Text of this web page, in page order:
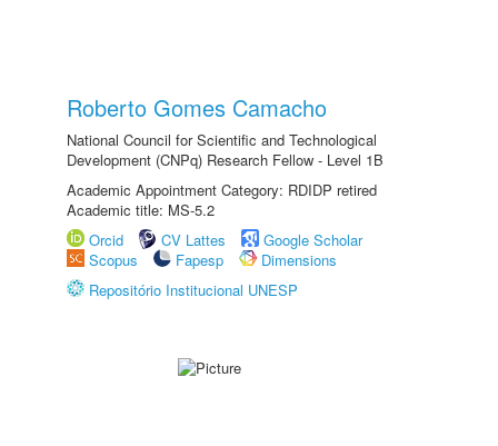
Roberto Gomes Camacho
National Council for Scientific and Technological
Development (CNPq) Research Fellow - Level 1B
Academic Appointment Category: RDIDP retired
Academic title: MS-5.2
Orcid
CV Lattes
Google Scholar
Scopus
Fapesp
Dimensions
Repositório Institucional UNESP